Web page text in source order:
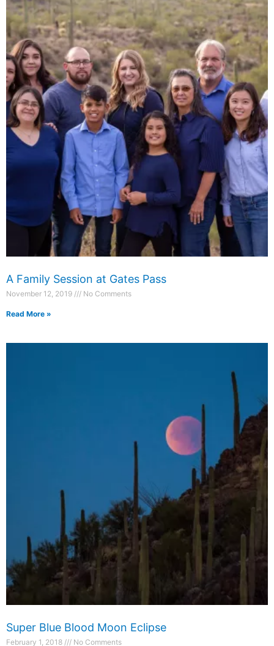
A Family Session at Gates Pass
November 12, 2019 No Comments
Read More »
Super Blue Blood Moon Eclipse
February 1, 2018 No Comments